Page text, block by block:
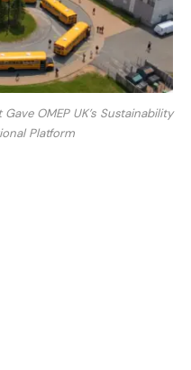
OMEP UK’s Sustainability
Platform